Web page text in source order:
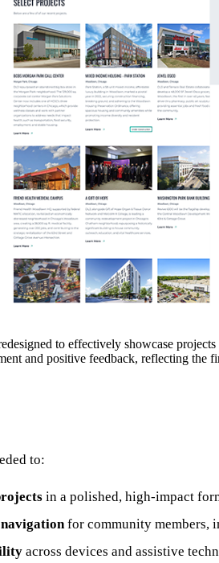
to effectively showcase
and positive feedback, reflecting
to:
in a polished, high-impact
navigationfor community members,
across devices and assistive